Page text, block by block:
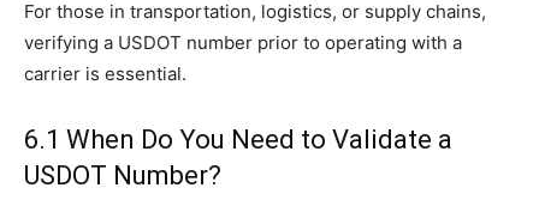
For those in transportation, logistics, or supply chains,
verifying a USDOT number prior to operating with a
carrier is essential.
6.1 When Do You Need to Validate a
USDOT Number?